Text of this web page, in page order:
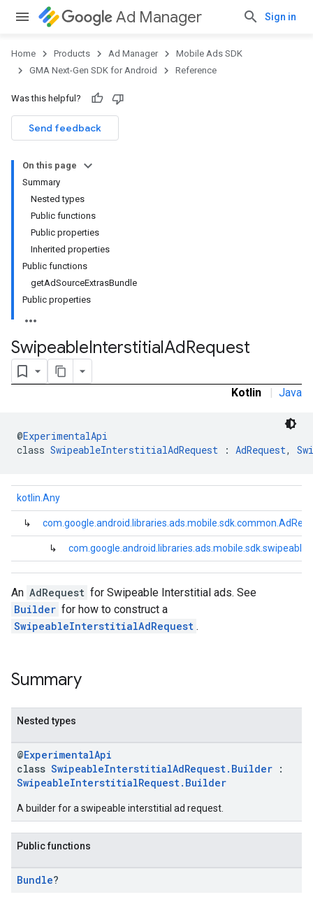
Ad Manager Sign in
Home Products Ad Manager
Mobile Ads SDK
GMA Next-Gen SDK for Android
Reference
Was this helpful?
Send feedback
On this page
Summary
Nested types
Public functions
Public properties
Inherited properties
Public functions
getAdSourceExtrasBundle
Public properties
SwipeableInterstitialAdRequest
Kotlin | Java
@ExperimentalApi
class SwipeableInterstitialAdRequest : AdRequest,
kotlin.Any
↳
↳
An AdRequest for Swipeable Interstitial ads. See
Builder for how to construct a
SwipeableInterstitialAdRequest .
Summary
Nested types
@ExperimentalApi
class SwipeableInterstitialAdRequest.Builder :
SwipeableInterstitialRequest.Builder
A builder for a swipeable interstitial ad request.
Public functions
Bundle?